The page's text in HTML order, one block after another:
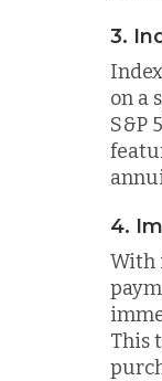
3.
on a
S&P
4.
With
This